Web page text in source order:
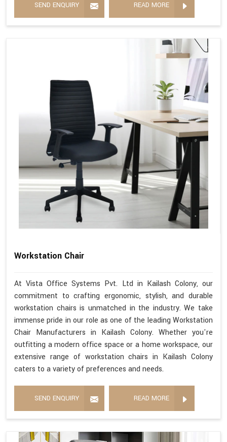
SEND ENQUIRY READ MORE
Workstation Chair
At Vista Office Systems Pvt. Ltd in Kailash Colony, our
commitment to crafting ergonomic, stylish, and durable
workstation chairs is unmatched in the industry. We take
immense pride in our role as one of the leading Workstation
Chair Manufacturers in Kailash Colony. Whether you're
outfitting a modern office space or a home workspace, our
extensive range of workstation chairs in Kailash Colony
caters to a variety of preferences and needs.
SEND ENQUIRY READ MORE